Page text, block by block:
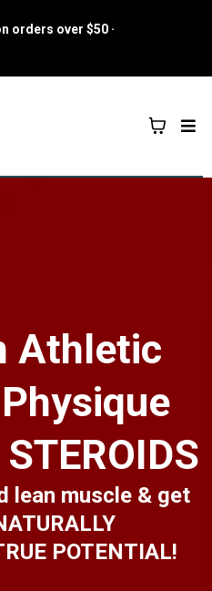
orders over $50 ·
Athletic
lean muscle & get
POTENTIAL!